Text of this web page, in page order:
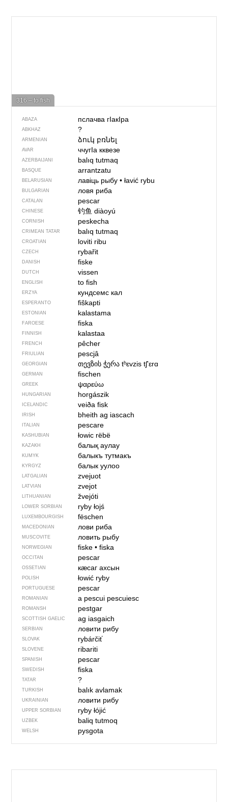
316 – to fish
ABAZA пслачва гIaкIра
ABKHAZ ?
ARMENIAN ձուկ բռնել
AVAR ччугIа кквезе
AZERBAIJANI balıq tutmaq
BASQUE arrantzatu
BELARUSIAN лавіць рыбу• łavić rybu
BULGARIAN ловя риба
CATALAN pescar
CHINESE 钓鱼diàoyú
CORNISH peskecha
CRIMEAN TATAR balıq tutmaq
CROATIAN loviti ribu
CZECH rybařit
DANISH fiske
DUTCH vissen
ENGLISH to fish
ERZYA кундсемс кал
ESPERANTO fiŝkapti
ESTONIAN kalastama
FAROESE fiska
FINNISH kalastaa
FRENCH pêcher
FRIULIAN pescjâ
GEORGIAN თევზის ჭერაtʰɛvzis tʃʼɛrɑ
GERMAN fischen
GREEK ψαρεύω
HUNGARIAN horgászik
ICELANDIC veiða fisk
IRISH bheith ag iascach
ITALIAN pescare
KASHUBIAN łowic rëbë
KAZAKH балық аулау
KUMYK балыкъ тутмакъ
KYRGYZ балык уулоо
LATGALIAN zvejuot
LATVIAN zvejot
LITHUANIAN žvejóti
LOWER SORBIAN ryby łojś
LUXEMBOURGISH fëschen
MACEDONIAN лови риба
MUSCOVITE ловить рыбу
NORWEGIAN fiske• fiska
OCCITAN pescar
OSSETIAN кӕсаг ахсын
POLISH łowić ryby
PORTUGUESE pescar
ROMANIAN a pescui pescuiesc
ROMANSH pestgar
SCOTTISH GAELIC ag iasgaich
SERBIAN ловити рибу
SLOVAK rybárčiť
SLOVENE ribariti
SPANISH pescar
SWEDISH fiska
TATAR ?
TURKISH balık avlamak
UKRAINIAN ловити рибу
UPPER SORBIAN ryby łójić
UZBEK baliq tutmoq
WELSH pysgota